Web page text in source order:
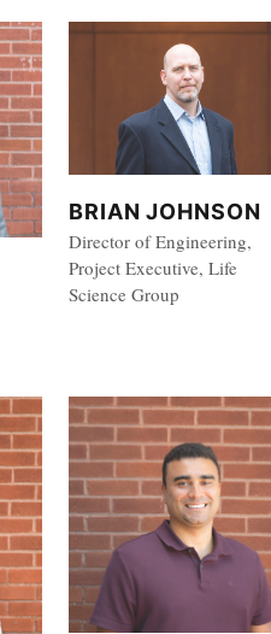
BRIAN JOHNSON
Director of Engineering,
Project Executive, Life
Science Group